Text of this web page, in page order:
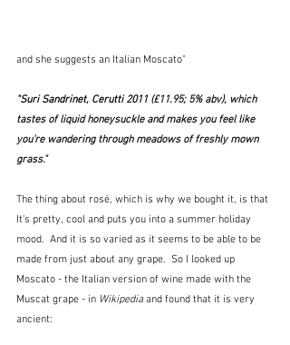
and she suggests an Italian Moscato"
"Suri Sandrinet, Cerutti 2011 (£11.95; 5% abv), which
tastes of liquid honeysuckle and makes you feel like
you're wandering through meadows of freshly mown
grass."
The thing about rosé, which is why we bought it, is that
It's pretty, cool and puts you into a summer holiday
mood.  And it is so varied as it seems to be able to be
made from just about any grape.  So I looked up
Moscato - the Italian version of wine made with the
Muscat grape - in Wikipedia and found that it is very
ancient: